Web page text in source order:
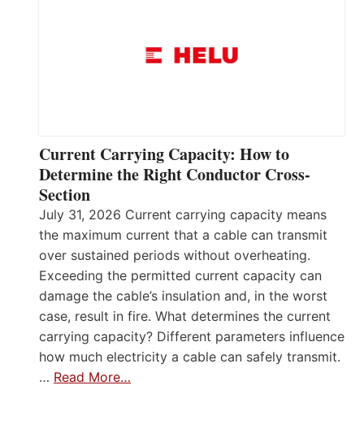
Current Carrying Capacity: How to
Determine the Right Conductor Cross-
Section
July 31, 2026 Current carrying capacity means
the maximum current that a cable can transmit
over sustained periods without overheating.
Exceeding the permitted current capacity can
damage the cable’s insulation and, in the worst
case, result in fire. What determines the current
carrying capacity? Different parameters influence
how much electricity a cable can safely transmit.
… Read More…